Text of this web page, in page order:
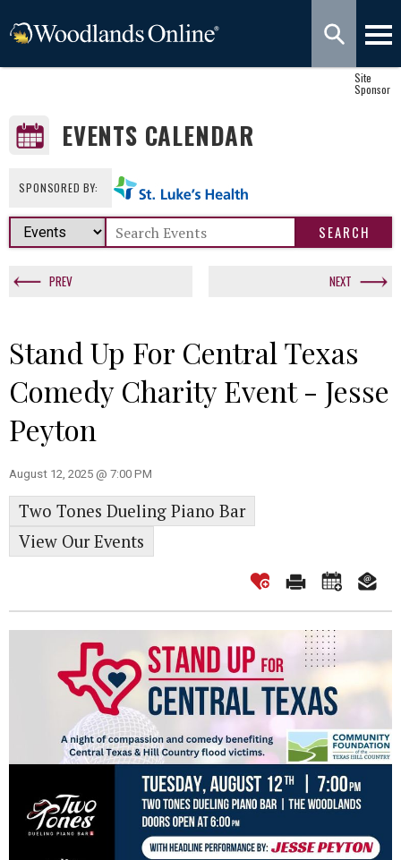
Site
Sponsor
EVENTS CALENDAR
SPONSORED BY:
PREV NEXT
Stand Up For Central Texas
Comedy Charity Event - Jesse
Peyton
August 12, 2025 @ 7:00 PM
Two Tones Dueling Piano Bar
View Our Events